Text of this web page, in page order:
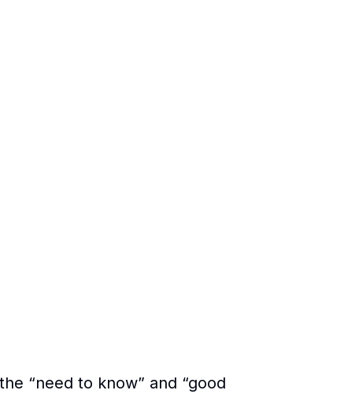
“need to know” and “good